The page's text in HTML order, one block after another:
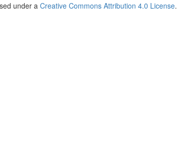
under a Creative Commons Attribution 4.0 License.